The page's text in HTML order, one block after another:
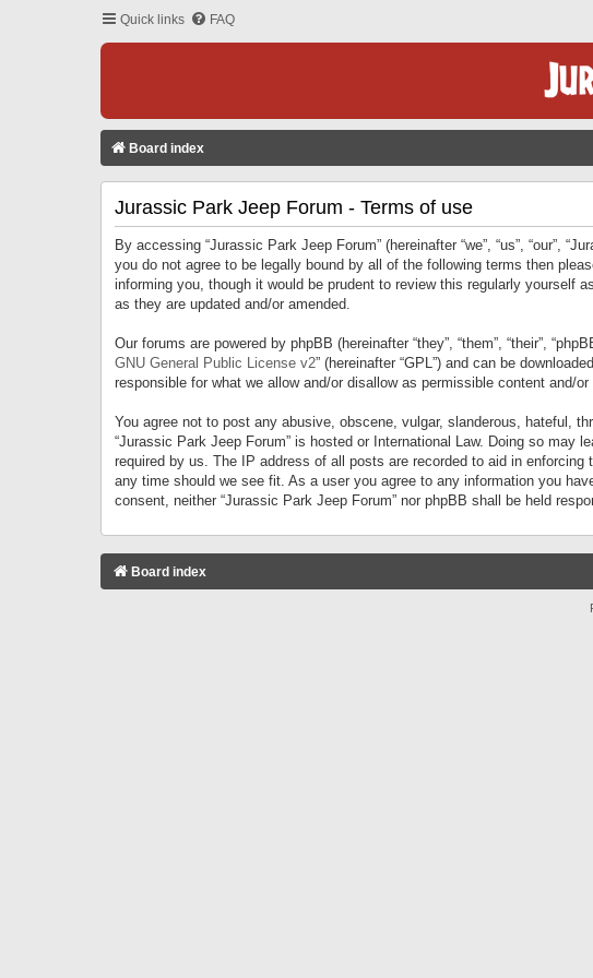
Quick links FAQ
Board index
Jurassic Park Jeep Forum - Terms of use
By accessing “Jurassic Park Jeep Forum” (hereinafter “we”, “us”, “our”,
you do not agree to be legally bound by all of the following terms then
informing you, though it would be prudent to review this regularly yourself
as they are updated and/or amended.
Our forums are powered by phpBB (hereinafter “they”, “them”, “their”,
GNU General Public License v2” (hereinafter “GPL”) and can be
responsible for what we allow and/or disallow as permissible content and/
You agree not to post any abusive, obscene, vulgar, slanderous, hateful,
“Jurassic Park Jeep Forum” is hosted or International Law. Doing so
required by us. The IP address of all posts are recorded to aid in
any time should we see fit. As a user you agree to any information you
consent, neither “Jurassic Park Jeep Forum” nor phpBB shall be held
Board index